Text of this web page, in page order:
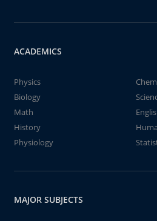
ACADEMICS
Physics
Biology
Math
History
Physiology
MAJOR SUBJECTS